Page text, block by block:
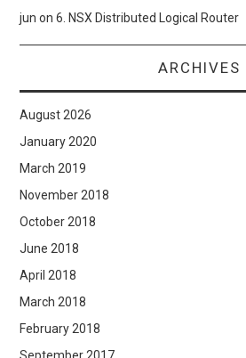
jun on6. NSX Distributed Logical Router
ARCHIVES
August 2026
January 2020
March 2019
November 2018
October 2018
June 2018
April 2018
March 2018
February 2018